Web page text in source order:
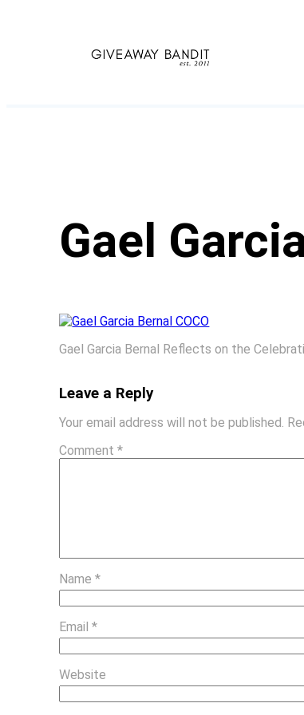
Gael
Gael Garcia Bernal Reflects on the
Leave a Reply
Your email address will not be published.
Comment*
Name*
Email*
Website